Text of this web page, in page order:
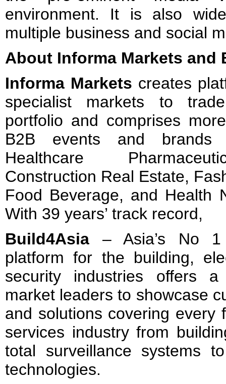
environment. It is also
multiple business and social
About Informa Markets and
Informa Markets creates
specialist markets to
portfolio and comprises
B2B events and brands
Healthcare
Construction Real Estate,
Food Beverage, and Health
With 39 years’ track record,
Build4Asia – Asia’s No 1
platform for the building,
security industries offers
market leaders to showcase
and solutions covering every
services industry from
total surveillance systems
technologies.